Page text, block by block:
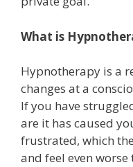
What is
Hypnotherapy is a
changes at a
If you have
are it has caused
frustrated, which
and feel even